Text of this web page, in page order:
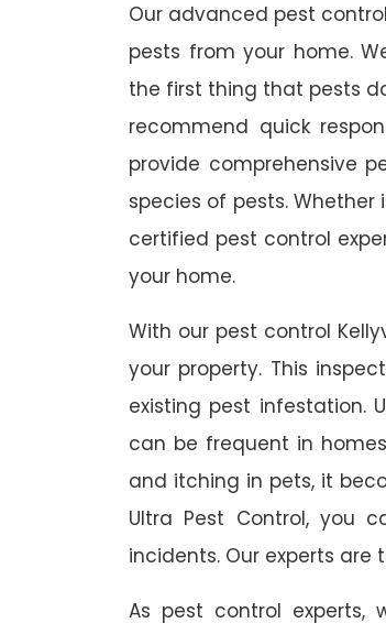
Our advanced pest
pests from your home.
the first thing that pests
recommend quick
provide comprehensive
species of pests. Whether
certified pest control
your home.
With our pest control
your property. This
existing pest infestation.
can be frequent in
and itching in pets, it
Ultra Pest Control, you
incidents. Our experts
As pest control experts,